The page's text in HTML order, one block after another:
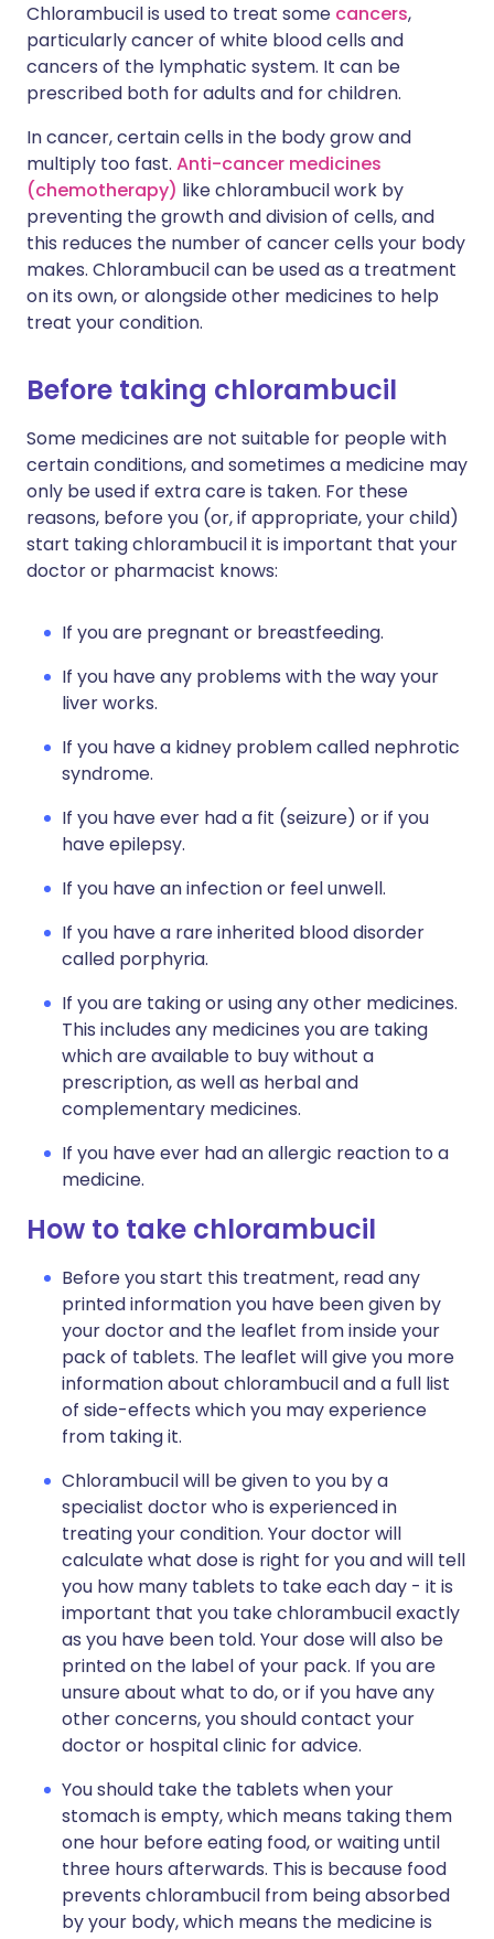
Chlorambucil is used to treat some cancers,
particularly cancer of white blood cells and
cancers of the lymphatic system. It can be
prescribed both for adults and for children.
In cancer, certain cells in the body grow and
multiply too fast. Anti-cancer medicines
(chemotherapy) like chlorambucil work by
preventing the growth and division of cells, and
this reduces the number of cancer cells your body
makes. Chlorambucil can be used as a treatment
on its own, or alongside other medicines to help
treat your condition.
Before taking chlorambucil
Some medicines are not suitable for people with
certain conditions, and sometimes a medicine may
only be used if extra care is taken. For these
reasons, before you (or, if appropriate, your child)
start taking chlorambucil it is important that your
doctor or pharmacist knows:
If you are pregnant or breastfeeding.
If you have any problems with the way your
liver works.
If you have a kidney problem called nephrotic
syndrome.
If you have ever had a fit (seizure) or if you
have epilepsy.
If you have an infection or feel unwell.
If you have a rare inherited blood disorder
called porphyria.
If you are taking or using any other medicines.
This includes any medicines you are taking
which are available to buy without a
prescription, as well as herbal and
complementary medicines.
If you have ever had an allergic reaction to a
medicine.
How to take chlorambucil
Before you start this treatment, read any
printed information you have been given by
your doctor and the leaflet from inside your
pack of tablets. The leaflet will give you more
information about chlorambucil and a full list
of side-effects which you may experience
from taking it.
Chlorambucil will be given to you by a
specialist doctor who is experienced in
treating your condition. Your doctor will
calculate what dose is right for you and will tell
you how many tablets to take each day - it is
important that you take chlorambucil exactly
as you have been told. Your dose will also be
printed on the label of your pack. If you are
unsure about what to do, or if you have any
other concerns, you should contact your
doctor or hospital clinic for advice.
You should take the tablets when your
stomach is empty, which means taking them
one hour before eating food, or waiting until
three hours afterwards. This is because food
prevents chlorambucil from being absorbed
by your body, which means the medicine is